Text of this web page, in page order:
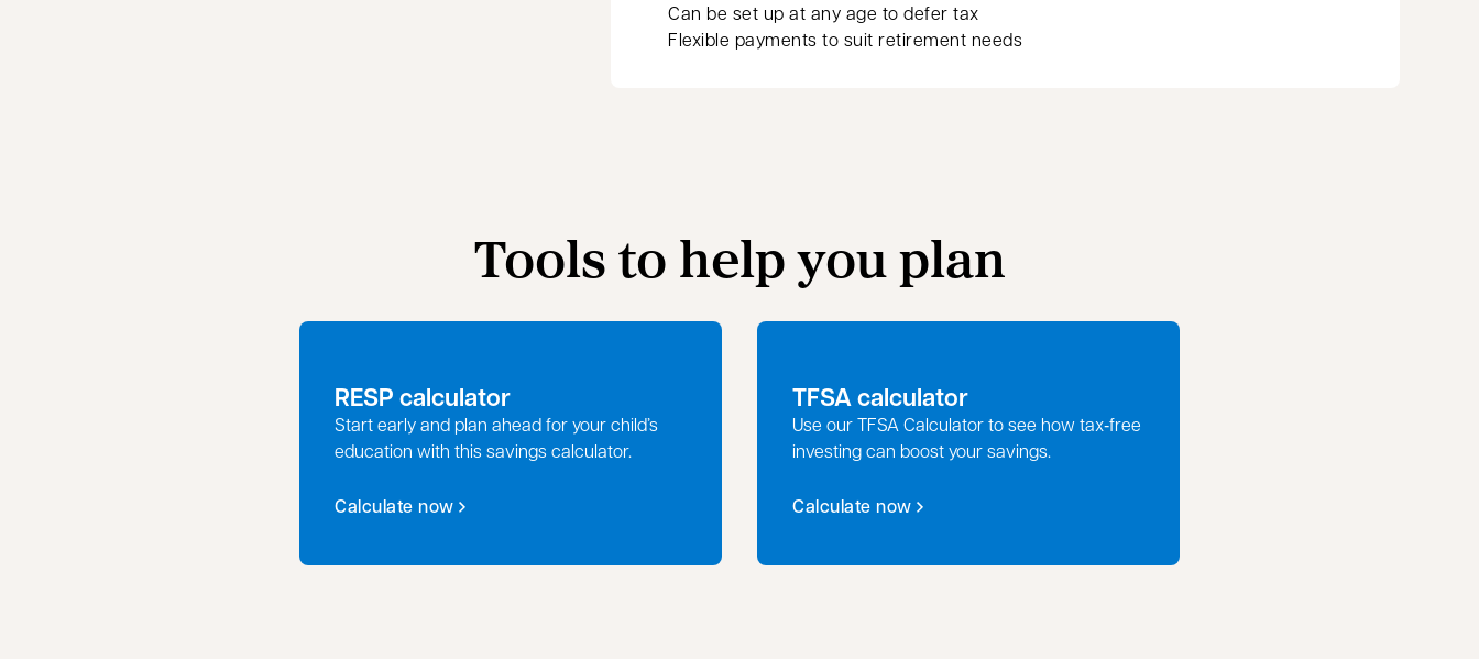
Can be set up at any age to defer tax
Flexible payments to suit retirement needs
Tools to help you plan
RESP calculator
Start early and plan ahead for your child’s
education with this savings calculator.
Calculate now
TFSA calculator
Use our TFSA Calculator to see how tax‑free
investing can boost your savings.
Calculate now